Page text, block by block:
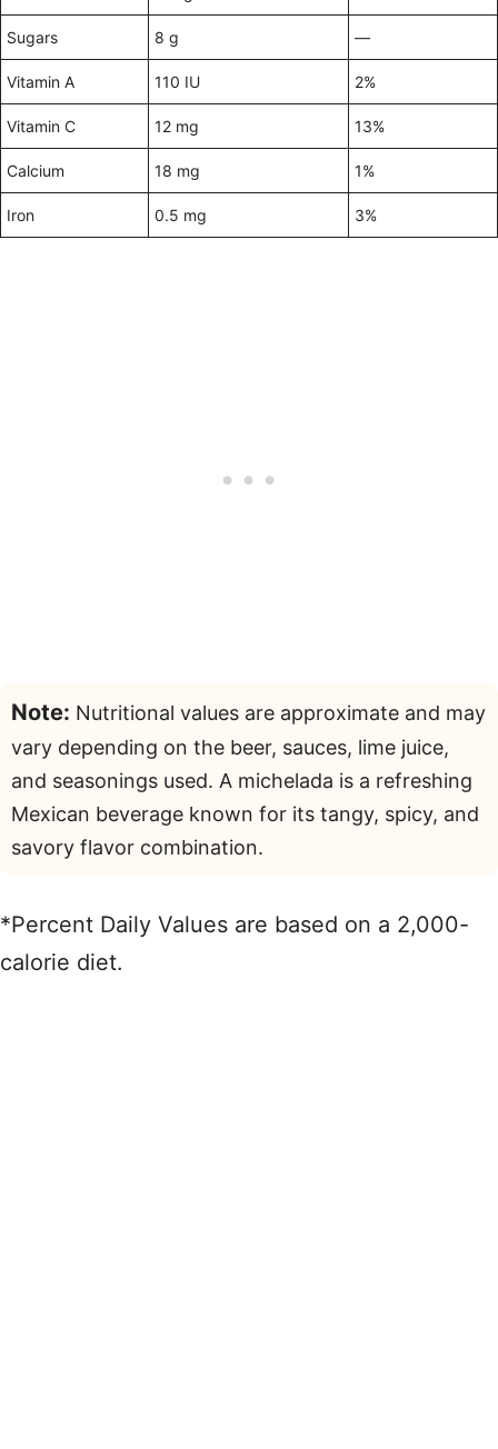
Sugars 8 g —
Vitamin A 110 IU 2%
Vitamin C 12 mg 13%
Calcium 18 mg 1%
Iron 0.5 mg 3%
Note: Nutritional values are approximate and may
vary depending on the beer, sauces, lime juice,
and seasonings used. A michelada is a refreshing
Mexican beverage known for its tangy, spicy, and
savory flavor combination.
*Percent Daily Values are based on a 2,000-
calorie diet.